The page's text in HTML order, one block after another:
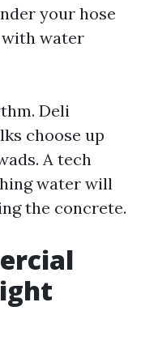
your hose
with water
Deli
choose up
A tech
water will
the concrete.